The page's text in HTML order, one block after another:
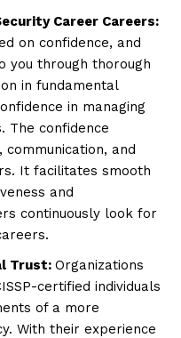
Career Careers:
on confidence, and
you through thorough
in fundamental
in managing
The confidence
and
It facilitates smooth
and
continuously look for
Trust: Organizations
certified individuals
of a more
With their experience